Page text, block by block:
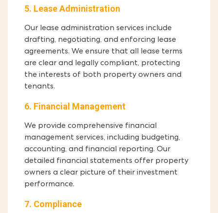
5. Lease Administration
Our lease administration services include
drafting, negotiating, and enforcing lease
agreements. We ensure that all lease terms
are clear and legally compliant, protecting
the interests of both property owners and
tenants.
6. Financial Management
We provide comprehensive financial
management services, including budgeting,
accounting, and financial reporting. Our
detailed financial statements offer property
owners a clear picture of their investment
performance.
7. Compliance